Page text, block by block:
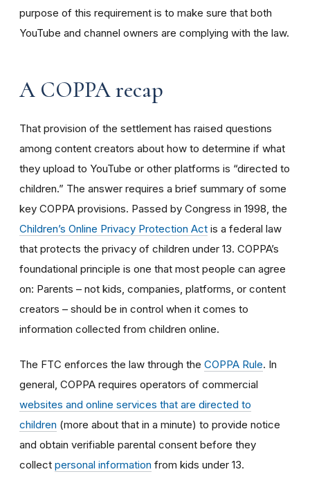
purpose of this requirement is to make sure that both
YouTube and channel owners are complying with the law.
A COPPA recap
That provision of the settlement has raised questions
among content creators about how to determine if what
they upload to YouTube or other platforms is “directed to
children.” The answer requires a brief summary of some
key COPPA provisions. Passed by Congress in 1998, the
Children’s Online Privacy Protection Act is a federal law
that protects the privacy of children under 13. COPPA’s
foundational principle is one that most people can agree
on: Parents – not kids, companies, platforms, or content
creators – should be in control when it comes to
information collected from children online.
The FTC enforces the law through the COPPA Rule. In
general, COPPA requires operators of commercial
websites and online services that are directed to
children (more about that in a minute) to provide notice
and obtain verifiable parental consent before they
collect personal information from kids under 13.